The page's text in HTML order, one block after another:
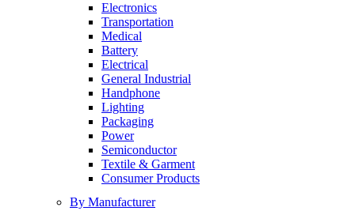
Electronics
Transportation
Medical
Battery
Electrical
General Industrial
Handphone
Lighting
Packaging
Power
Semiconductor
Textile & Garment
Consumer Products
By Manufacturer